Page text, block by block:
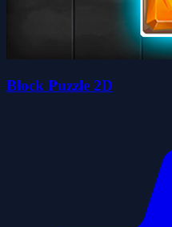
Block Puzzle 2D